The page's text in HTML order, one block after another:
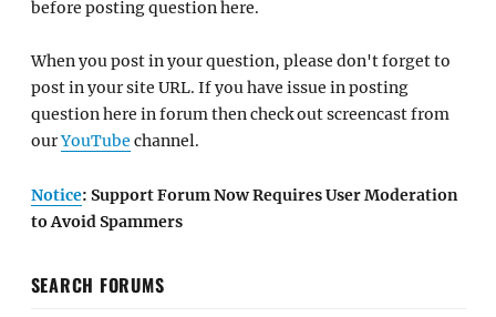
before posting question here.
When you post in your question, please don't forget to
post in your site URL. If you have issue in posting
question here in forum then check out screencast from
ourYouTube channel.
Notice: Support Forum Now Requires User Moderation
to Avoid Spammers
SEARCH FORUMS